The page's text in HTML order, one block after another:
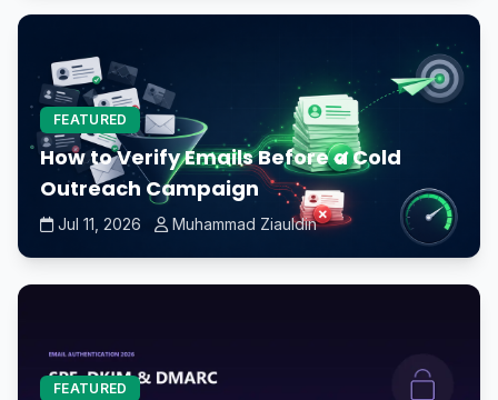
FEATURED
How to Verify Emails Before a Cold
Outreach Campaign
Jul 11, 2026 Muhammad Ziauldin
FEATURED